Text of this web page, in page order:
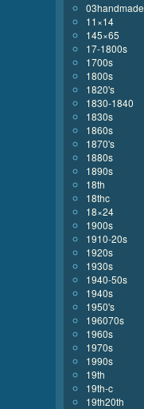
03handmade
11×14
145×65
17-1800s
1700s
1800s
1820's
1830-1840
1830s
1860s
1870's
1880s
1890s
18th
18thc
18×24
1900s
1910-20s
1920s
1930s
1940-50s
1940s
1950's
196070s
1960s
1970s
1990s
19th
19th-c
19th20th